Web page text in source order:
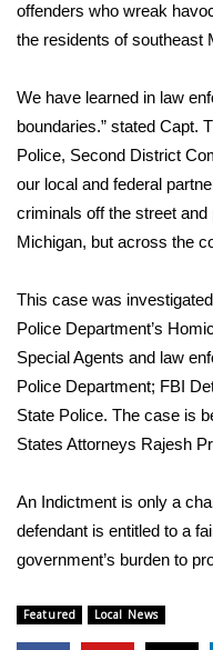
Home and Garden
WCBI Cares
WCBI Senior Expo
Job Fair 2025
Senior Spotlight
Local Events
Obituaries
2023 – 2024
Pets Without
Big Deals
offenders who wreak
the residents of southeast
We have learned in law
boundaries.” stated Capt.
Police, Second District
our local and federal
criminals off the street
Michigan, but across the
This case was
Police Department’s
Special Agents and law
Police Department; FBI
State Police. The case is
States Attorneys Rajesh
An Indictment is only a
defendant is entitled to a
government’s burden to
Featured Local News